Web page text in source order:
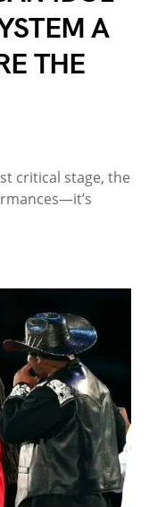
A
THE
critical stage, the